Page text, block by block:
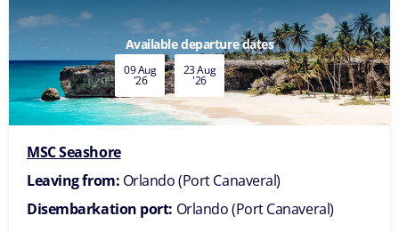
Available departure dates
09 Aug
'26
23 Aug
'26
MSC Seashore
Leaving from: Orlando (Port Canaveral)
Disembarkation port: Orlando (Port Canaveral)